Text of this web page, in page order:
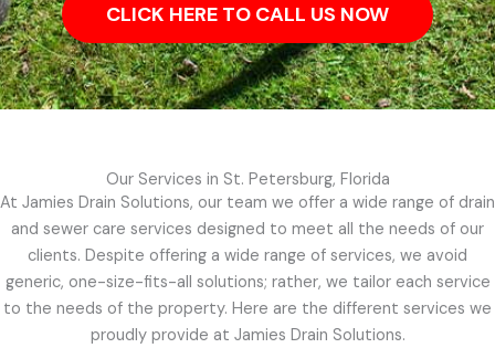
CLICK HERE TO CALL US NOW
Our Services in St. Petersburg, Florida
At Jamies Drain Solutions, our team we offer a wide range of drain
and sewer care services designed to meet all the needs of our
clients. Despite offering a wide range of services, we avoid
generic, one-size-fits-all solutions; rather, we tailor each service
to the needs of the property. Here are the different services we
proudly provide at Jamies Drain Solutions.